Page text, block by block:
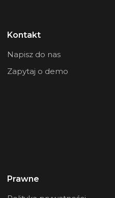
Kontakt
Napisz do nas
Zapytaj o demo
Prawne